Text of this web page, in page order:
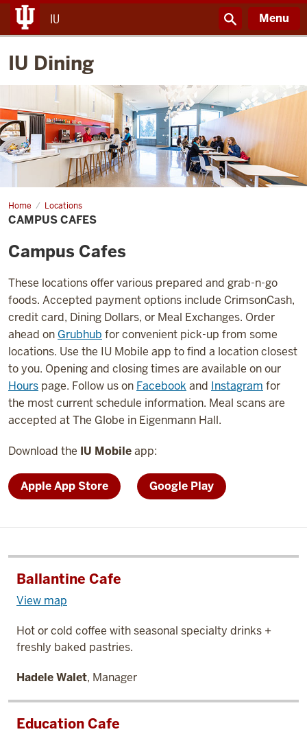
IU Menu
IU Dining
Home Locations
Campus
Cafes
CAMPUS CAFES
Campus Cafes
These locations offer various prepared and grab-n-go
foods. Accepted payment options include CrimsonCash,
credit card, Dining Dollars, or Meal Exchanges. Order
ahead on Grubhub for convenient pick-up from some
locations. Use the IU Mobile app to find a location closest
to you. Opening and closing times are available on our
Hours page. Follow us on Facebook and Instagram for
the most current schedule information. Meal scans are
accepted at The Globe in Eigenmann Hall.
Download the IU Mobileapp:
Apple App Store Google Play
Ballantine Cafe
View map
Hot or cold coffee with seasonal specialty drinks +
freshly baked pastries.
Hadele Walet, Manager
Education Cafe